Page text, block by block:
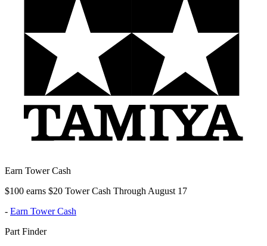
Earn Tower Cash
$100 earns $20 Tower Cash Through August 17
- Earn Tower Cash
Part Finder